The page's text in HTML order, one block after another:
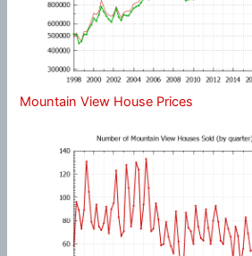
Mountain View House Prices